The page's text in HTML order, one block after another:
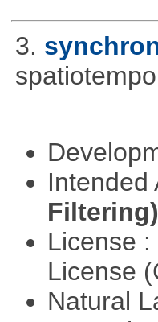
3.
Filtering)
License
License
Natural